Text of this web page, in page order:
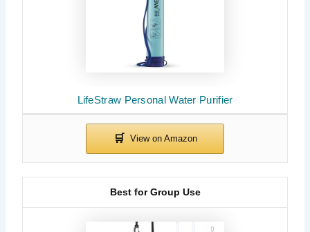
LifeStraw Personal Water Purifier
Best for Group Use